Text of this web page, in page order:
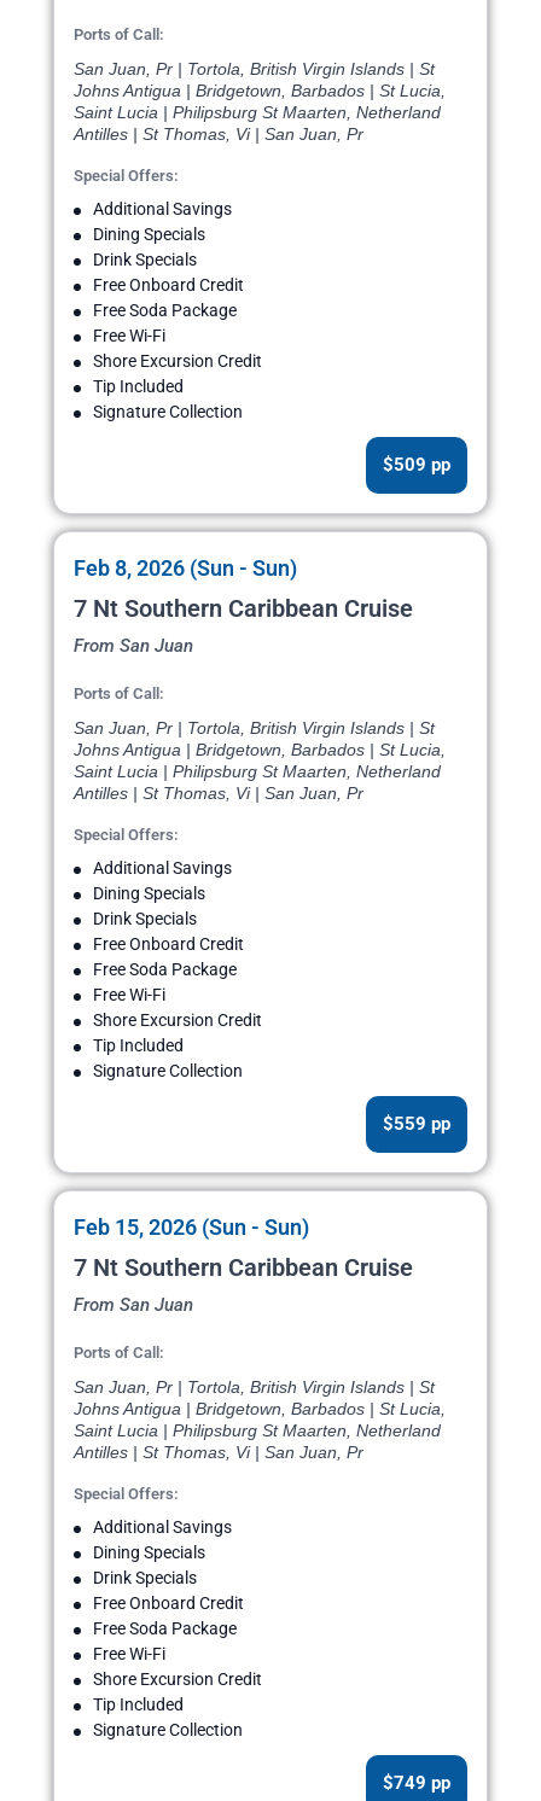
Ports of Call:
San Juan, Pr | Tortola, British Virgin Islands | St
Johns Antigua | Bridgetown, Barbados | St Lucia,
Saint Lucia | Philipsburg St Maarten, Netherland
Antilles | St Thomas, Vi | San Juan, Pr
Special Offers:
Additional Savings
Dining Specials
Drink Specials
Free Onboard Credit
Free Soda Package
Free Wi-Fi
Shore Excursion Credit
Tip Included
Signature Collection
$509 pp
Feb 8, 2026 (Sun - Sun)
7 Nt Southern Caribbean Cruise
From San Juan
Ports of Call:
San Juan, Pr | Tortola, British Virgin Islands | St
Johns Antigua | Bridgetown, Barbados | St Lucia,
Saint Lucia | Philipsburg St Maarten, Netherland
Antilles | St Thomas, Vi | San Juan, Pr
Special Offers:
Additional Savings
Dining Specials
Drink Specials
Free Onboard Credit
Free Soda Package
Free Wi-Fi
Shore Excursion Credit
Tip Included
Signature Collection
$559 pp
Feb 15, 2026 (Sun - Sun)
7 Nt Southern Caribbean Cruise
From San Juan
Ports of Call:
San Juan, Pr | Tortola, British Virgin Islands | St
Johns Antigua | Bridgetown, Barbados | St Lucia,
Saint Lucia | Philipsburg St Maarten, Netherland
Antilles | St Thomas, Vi | San Juan, Pr
Special Offers:
Additional Savings
Dining Specials
Drink Specials
Free Onboard Credit
Free Soda Package
Free Wi-Fi
Shore Excursion Credit
Tip Included
Signature Collection
$749 pp